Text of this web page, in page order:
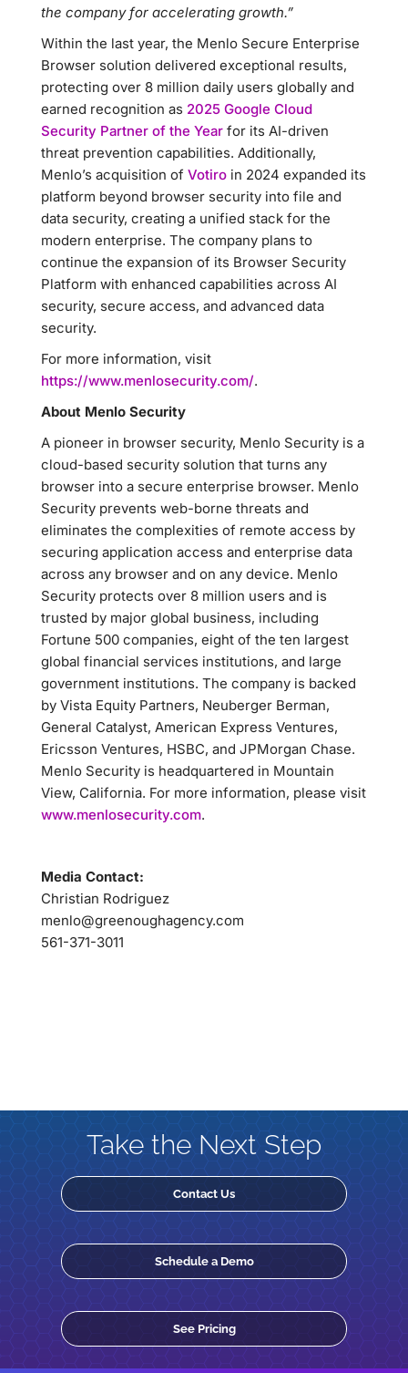
the company for accelerating growth.”
Within the last year, the Menlo Secure Enterprise
Browser solution delivered exceptional results,
protecting over 8 million daily users globally and
earned recognition as 2025 Google Cloud
Security Partner of the Year for its AI-driven
threat prevention capabilities. Additionally,
Menlo’s acquisition of Votiro in 2024 expanded its
platform beyond browser security into file and
data security, creating a unified stack for the
modern enterprise. The company plans to
continue the expansion of its Browser Security
Platform with enhanced capabilities across AI
security, secure access, and advanced data
security.
For more information, visit
https://www.menlosecurity.com/.
About Menlo Security
A pioneer in browser security, Menlo Security is a
cloud-based security solution that turns any
browser into a secure enterprise browser. Menlo
Security prevents web-borne threats and
eliminates the complexities of remote access by
securing application access and enterprise data
across any browser and on any device. Menlo
Security protects over 8 million users and is
trusted by major global business, including
Fortune 500 companies, eight of the ten largest
global financial services institutions, and large
government institutions. The company is backed
by Vista Equity Partners, Neuberger Berman,
General Catalyst, American Express Ventures,
Ericsson Ventures, HSBC, and JPMorgan Chase.
Menlo Security is headquartered in Mountain
View, California. For more information, please visit
www.menlosecurity.com.
Media Contact:
Christian Rodriguez
menlo@greenoughagency.com
561-371-3011
Take the Next Step
Contact Us
Schedule a Demo
See Pricing